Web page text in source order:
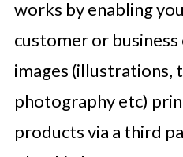
works by enabling
customer or
images (illustrations,
photography etc)
products via a third